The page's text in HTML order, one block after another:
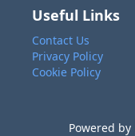
Useful Links
Contact Us
Privacy Policy
Cookie Policy
Powered by